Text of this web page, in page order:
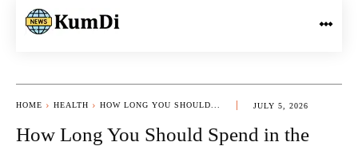
HOME HEALTH HOW LONG YOU SHOULD... JULY 5, 2026
How Long You Should Spend in the